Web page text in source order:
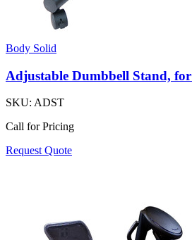
Body Solid
Adjustable Dumbbell Stand,
SKU: ADST
Call for Pricing
Request Quote